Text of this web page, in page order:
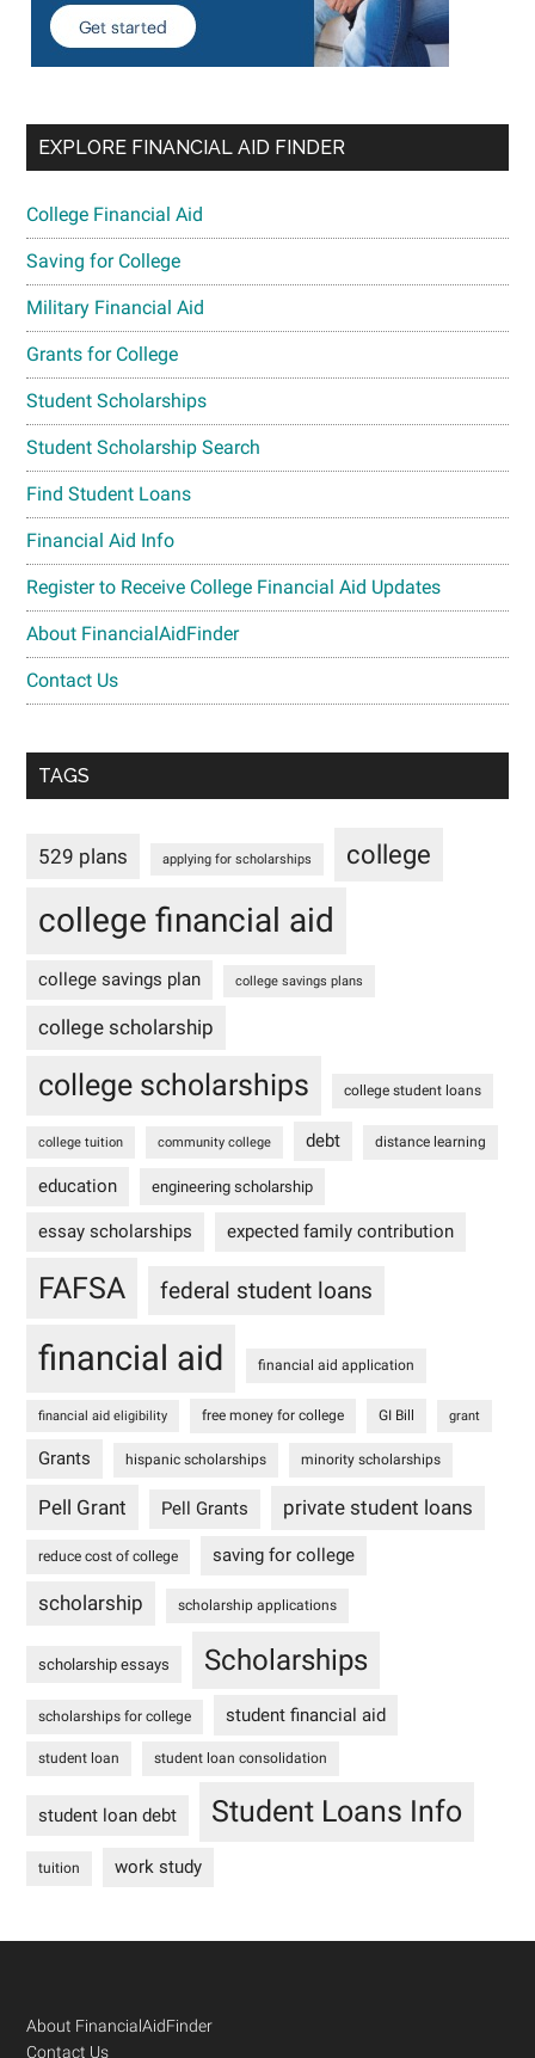
EXPLORE FINANCIAL AID FINDER
College Financial Aid
Saving for College
Military Financial Aid
Grants for College
Student Scholarships
Student Scholarship Search
Find Student Loans
Financial Aid Info
Register to Receive College Financial Aid Updates
About FinancialAidFinder
Contact Us
TAGS
529 plans applying for scholarships college
college financial aid
college savings plan college savings plans
college scholarship
college scholarships college student loans
college tuition community college debt distance learning
education engineering scholarship
essay scholarships expected family contribution
FAFSA federal student loans
financial aid financial aid application
financial aid eligibility free money for college GI Bill grant
Grants hispanic scholarships minority scholarships
Pell Grant Pell Grants private student loans
reduce cost of college saving for college
scholarship scholarship applications
scholarship essays Scholarships
scholarships for college student financial aid
student loan student loan consolidation
student loan debt Student Loans Info
tuition work study
Footer
About FinancialAidFinder
Contact Us